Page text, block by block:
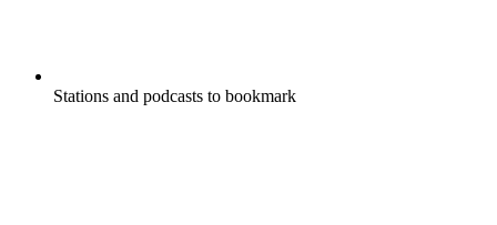
Stations and podcasts to bookmark